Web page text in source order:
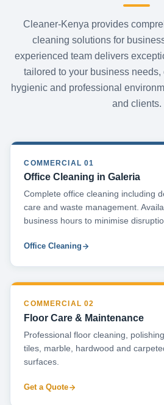
Cleaner-Kenya provides
cleaning solutions for
experienced team delivers
tailored to your business
hygienic and professional
and clients.
COMMERCIAL 01
Office Cleaning in Galeria
Complete office cleaning including
care and waste management.
business hours to minimise
Office Cleaning
COMMERCIAL 02
Floor Care & Maintenance
Professional floor cleaning,
tiles, marble, hardwood and
surfaces.
Get a Quote